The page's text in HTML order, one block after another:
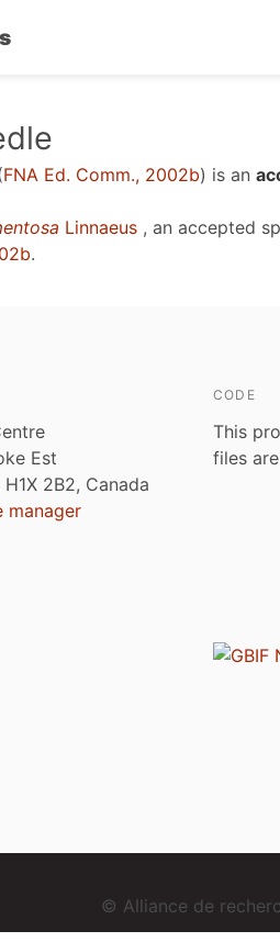
FNA Ed. Comm., 2002b) is an
Linnaeus , an accepted
.
Est
2B2, Canada
manager
CODE
This
files
© Alliance de